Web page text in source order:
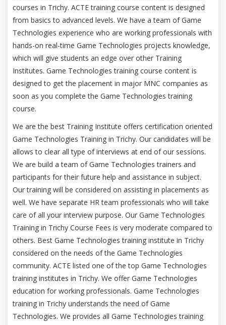
courses in Trichy. ACTE training course content is designed
from basics to advanced levels. We have a team of Game
Technologies experience who are working professionals with
hands-on real-time Game Technologies projects knowledge,
which will give students an edge over other Training
Institutes. Game Technologies training course content is
designed to get the placement in major MNC companies as
soon as you complete the Game Technologies training
course.
We are the best Training Institute offers certification oriented
Game Technologies Training in Trichy. Our candidates will be
allows to clear all type of interviews at end of our sessions.
We are build a team of Game Technologies trainers and
participants for their future help and assistance in subject.
Our training will be considered on assisting in placements as
well. We have separate HR team professionals who will take
care of all your interview purpose. Our Game Technologies
Training in Trichy Course Fees is very moderate compared to
others. Best Game Technologies training institute in Trichy
considered on the needs of the Game Technologies
community. ACTE listed one of the top Game Technologies
training institutes in Trichy. We offer Game Technologies
education for working professionals. Game Technologies
training in Trichy understands the need of Game
Technologies. We provides all Game Technologies training